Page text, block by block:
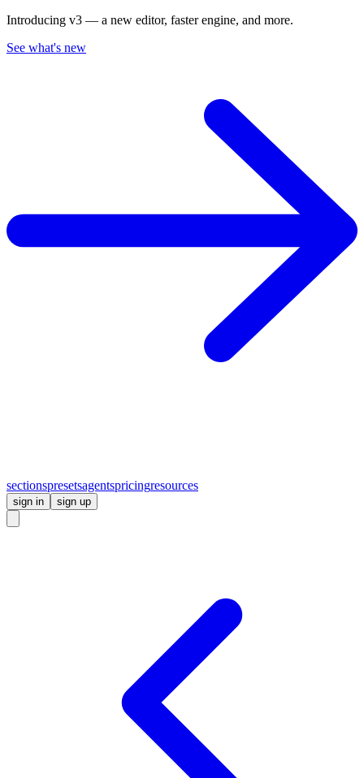
Introducing v3 — a new editor, faster engine, and more.
See what's new
sectionspresetsagentspricingresources
sign in sign up